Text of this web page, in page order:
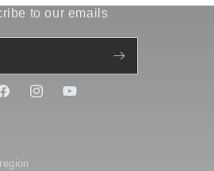
to our emails
InstagramYouTube